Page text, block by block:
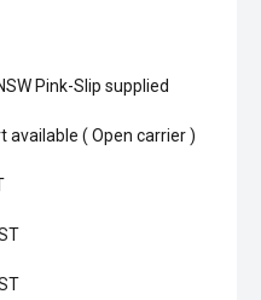
Pink-Slip supplied
available ( Open carrier )